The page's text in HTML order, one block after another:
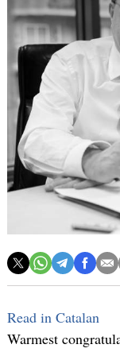
Read in Catalan
Warmest